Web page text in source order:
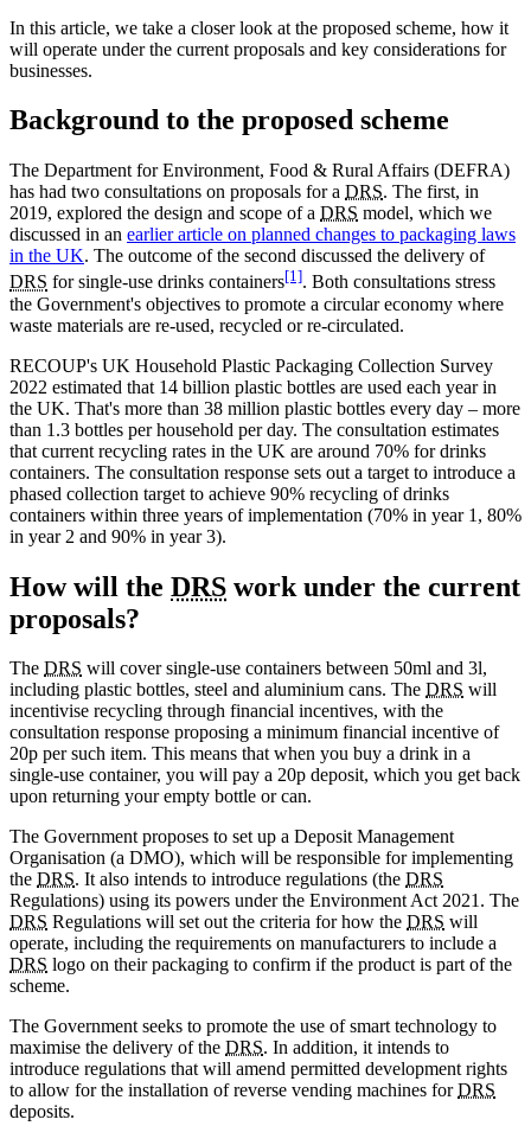
In this article, we take a closer look at the proposed scheme, how it
will operate under the current proposals and key considerations for
businesses.
Background to the proposed scheme
The Department for Environment, Food & Rural Affairs (DEFRA)
has had two consultations on proposals for a DRS. The first, in
2019, explored the design and scope of a DRS model, which we
discussed in an earlier article on planned changes to packaging laws
in the UK. The outcome of the second discussed the delivery of
DRS for single-use drinks containers[1]. Both consultations stress
the Government's objectives to promote a circular economy where
waste materials are re-used, recycled or re-circulated.
RECOUP's UK Household Plastic Packaging Collection Survey
2022 estimated that 14 billion plastic bottles are used each year in
the UK. That's more than 38 million plastic bottles every day – more
than 1.3 bottles per household per day. The consultation estimates
that current recycling rates in the UK are around 70% for drinks
containers. The consultation response sets out a target to introduce a
phased collection target to achieve 90% recycling of drinks
containers within three years of implementation (70% in year 1, 80%
in year 2 and 90% in year 3).
How will the DRS work under the current
proposals?
The DRS will cover single-use containers between 50ml and 3l,
including plastic bottles, steel and aluminium cans. The DRS will
incentivise recycling through financial incentives, with the
consultation response proposing a minimum financial incentive of
20p per such item. This means that when you buy a drink in a
single-use container, you will pay a 20p deposit, which you get back
upon returning your empty bottle or can.
The Government proposes to set up a Deposit Management
Organisation (a DMO), which will be responsible for implementing
the DRS. It also intends to introduce regulations (the DRS
Regulations) using its powers under the Environment Act 2021. The
DRS Regulations will set out the criteria for how the DRS will
operate, including the requirements on manufacturers to include a
DRS logo on their packaging to confirm if the product is part of the
scheme.
The Government seeks to promote the use of smart technology to
maximise the delivery of the DRS. In addition, it intends to
introduce regulations that will amend permitted development rights
to allow for the installation of reverse vending machines forDRS
deposits.